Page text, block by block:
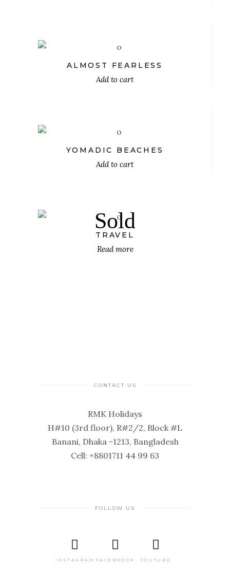
ALMOST FEARLESS
Add to cart
YOMADIC BEACHES
Add to cart
Sold
TRAVEL
Read more
CONTACT US
RMK Holidays
H#10 (3rd floor), R#2/2, Block #L
Banani, Dhaka -1213, Bangladesh
Cell: +8801711 44 99 63
FOLLOW US
INSTAGRAM FACEBOOOK YOUTUBE